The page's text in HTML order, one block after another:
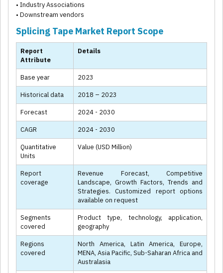
• Industry Associations
• Downstream vendors
Splicing Tape Market Report Scope
Report
Attribute
Details
Base year 2023
Historical data 2018 – 2023
Forecast 2024 - 2030
CAGR 2024 - 2030
Quantitative
Units
Value (USD Million)
Report
coverage
Revenue Forecast, Competitive
Landscape, Growth Factors, Trends and
Strategies. Customized report options
available on request
Segments
covered
Product type, technology, application,
geography
Regions
covered
North America, Latin America, Europe,
MENA, Asia Pacific, Sub-Saharan Africa and
Australasia